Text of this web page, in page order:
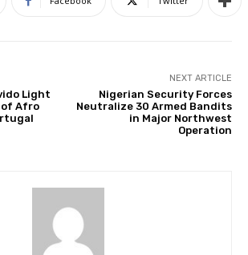
Light
of Afro
NEXT ARTICLE
Nigerian Security Forces
Neutralize 30 Armed Bandits
in Major Northwest
Operation